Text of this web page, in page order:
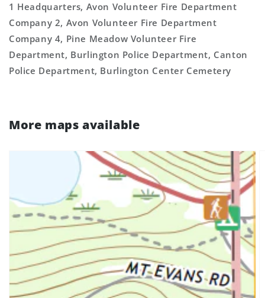
1 Headquarters, Avon Volunteer Fire Department
Company 2, Avon Volunteer Fire Department
Company 4, Pine Meadow Volunteer Fire
Department, Burlington Police Department, Canton
Police Department, Burlington Center Cemetery
More maps available